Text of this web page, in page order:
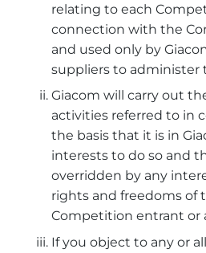
relating to each
connection with the
and used only by
suppliers to administer
Giacom will carry out
activities referred to in
the basis that it is in
interests to do so and
overridden by any
rights and freedoms of
Competition entrant or
If you object to any or